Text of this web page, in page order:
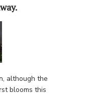
although the
blooms this